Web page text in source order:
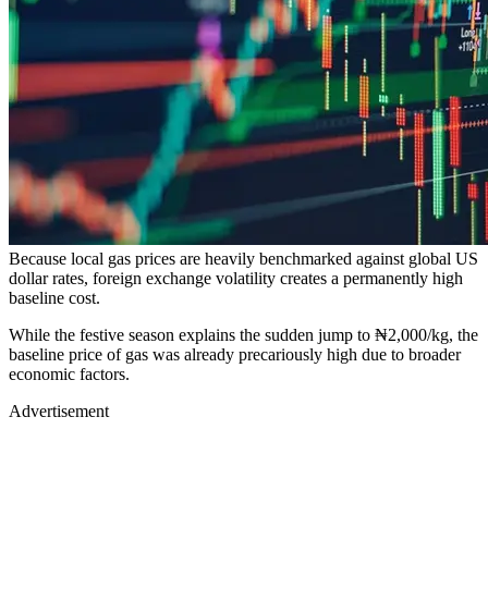
Because local gas prices are heavily benchmarked against global US
dollar rates, foreign exchange volatility creates a permanently high
baseline cost.
While the festive season explains the sudden jump to ₦2,000/kg, the
baseline price of gas was already precariously high due to broader
economic factors.
Advertisement